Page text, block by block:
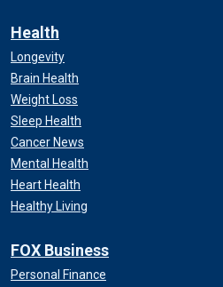
Health
Longevity
Brain Health
Weight Loss
Sleep Health
Cancer News
Mental Health
Heart Health
Healthy Living
FOX Business
Personal Finance